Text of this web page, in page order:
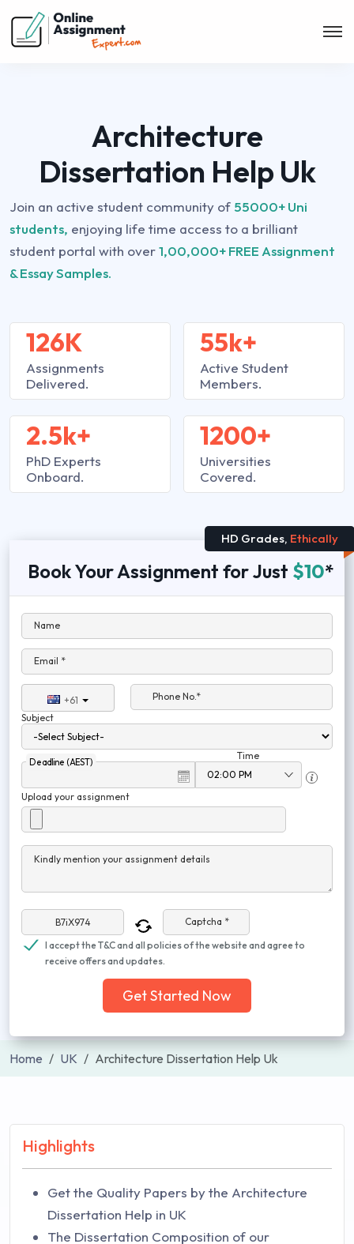
Architecture
Dissertation Help Uk
Join an active student community of 55000+ Uni
students, enjoying life time access to a brilliant
student portal with over1,00,000+ FREE Assignment
& Essay Samples.
126K
Assignments
Delivered.
2.5k+
PhD Experts
Onboard.
55k+
Active Student
Members.
1200+
Universities
Covered.
HD Grades, Ethically
Book Your Assignment for Just $10*
Name
Email *
+61
Phone No.*
Subject
Deadline (AEST)
Time
Upload your assignment
Kindly mention your assignment details
Captcha *
I accept the T&C and all policies of the website and agree to
receive offers and updates.
Get Started Now
Home UK Architecture Dissertation Help Uk
Highlights
Get the Quality Papers by the Architecture
Dissertation Help in UK
The Dissertation Composition of our